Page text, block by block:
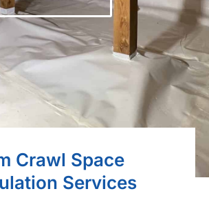
Crawl Space
Services